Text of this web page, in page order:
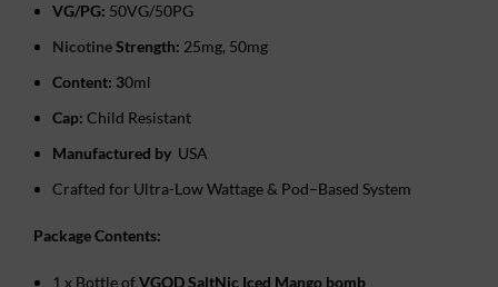
VG/PG: 50VG/50PG
NicotineStrength: 25mg, 50mg
Content: 30ml
Cap: Child Resistant
Manufactured by USA
Crafted for Ultra-Low Wattage & Pod–Based System
Package Contents:
1 x Bottle ofVGOD SaltNic Iced Mango bomb